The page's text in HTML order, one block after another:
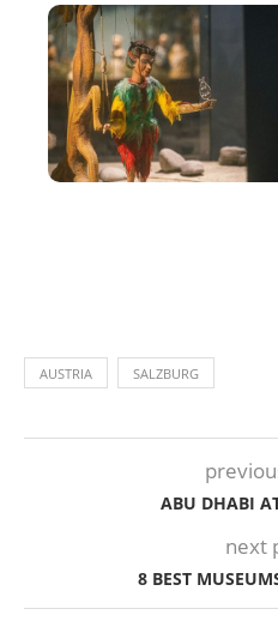
AUSTRIA SALZBURG
ABU DHABI
next
8 BEST